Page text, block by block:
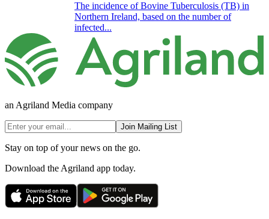
The incidence of Bovine Tuberculosis (TB) in
Northern Ireland, based on the number of
infected...
an Agriland Media company
Join Mailing List
Stay on top of your news on the go.
Download the Agriland app today.